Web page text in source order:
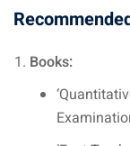
Books: